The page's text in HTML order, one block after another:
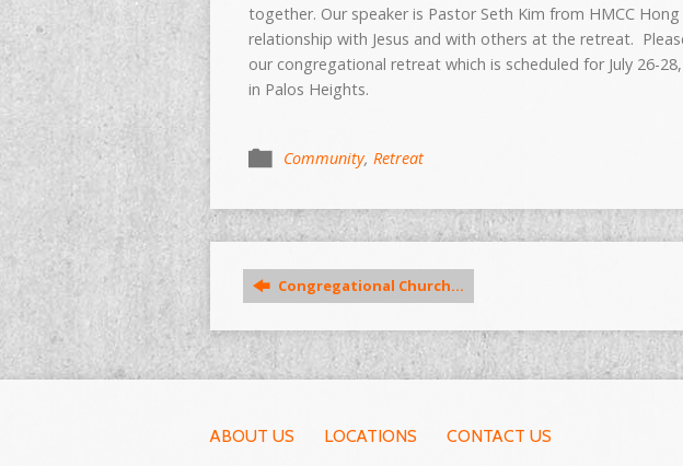
together. Our speaker is Pastor Seth Kim from HMCC Hong
relationship with Jesus and with others at the retreat.
our congregational retreat which is scheduled for July 26-
in Palos Heights.
Community, Retreat
Congregational Church…
ABOUT US LOCATIONS CONTACT US